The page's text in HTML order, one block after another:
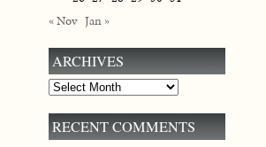
« Nov Jan »
ARCHIVES
Archives
RECENT COMMENTS